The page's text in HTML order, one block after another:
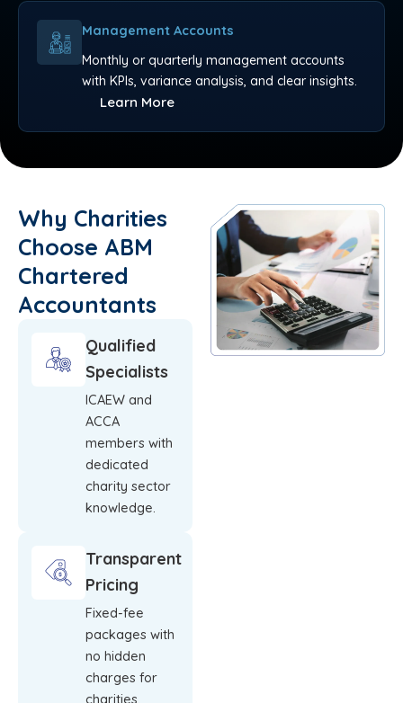
Management Accounts
Monthly or quarterly management accounts
with KPIs, variance analysis, and clear insights.
Learn More
Why Charities
Choose ABM
Chartered
Accountants
Qualified
Specialists
ICAEW and
ACCA
members with
dedicated
charity sector
knowledge.
Transparent
Pricing
Fixed-fee
packages with
no hidden
charges for
charities.